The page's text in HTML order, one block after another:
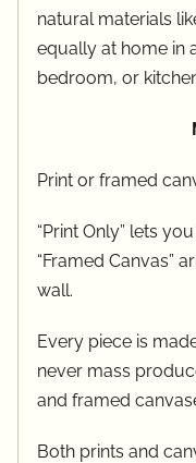
natural materials
equally at home in
bedroom, or
Print or framed
“Print Only” lets
“Framed Canvas”
wall.
Every piece is
never mass
and framed
Both prints and